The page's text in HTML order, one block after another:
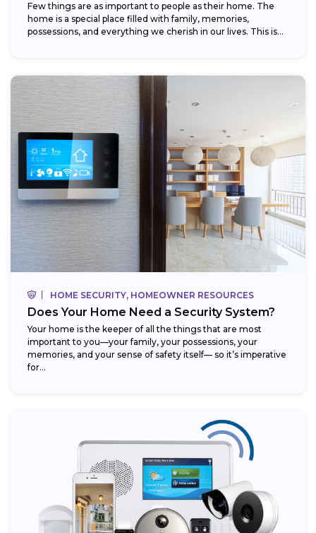
Few things are as important to people as their home. The
home is a special place filled with family, memories,
possessions, and everything we cherish in our lives. This is...
HOME SECURITY, HOMEOWNER RESOURCES
Does Your Home Need a Security System?
Your home is the keeper of all the things that are most
important to you—your family, your possessions, your
memories, and your sense of safety itself— so it’s imperative
for...